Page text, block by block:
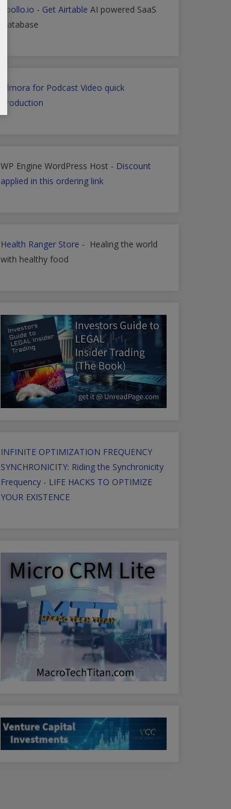
Apollo.io - Get Airtable AI powered SaaS
Database
Filmora for Podcast Video quick
Production
WP Engine WordPress Host - Discount
applied in this ordering link
Health Ranger Store - Healing the world
with healthy food
INFINITE OPTIMIZATION FREQUENCY
SYNCHRONICITY: Riding the Synchronicity
Frequency - LIFE HACKS TO OPTIMIZE
YOUR EXISTENCE